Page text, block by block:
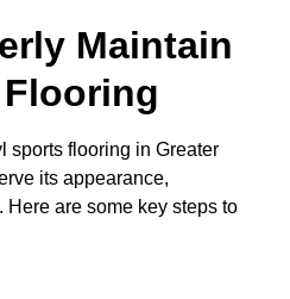
Maintain
sports flooring in Greater
its appearance,
Here are some key steps to